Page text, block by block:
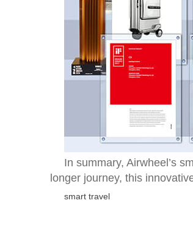
In summary, Airwheel’s
longer journey, this
smart travel